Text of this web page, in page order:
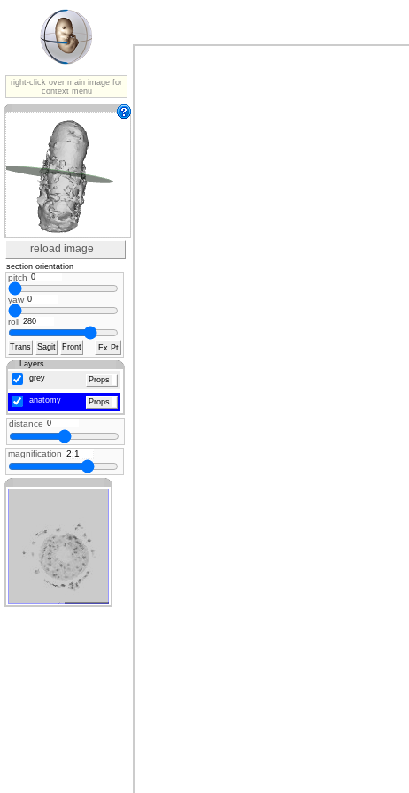
right-click over main image for
context menu
magnification
distance
reload image
pitch
yaw
roll
Trans Sagit Front Fx Pt
section orientation
Layers
grey
Props
anatomy Props